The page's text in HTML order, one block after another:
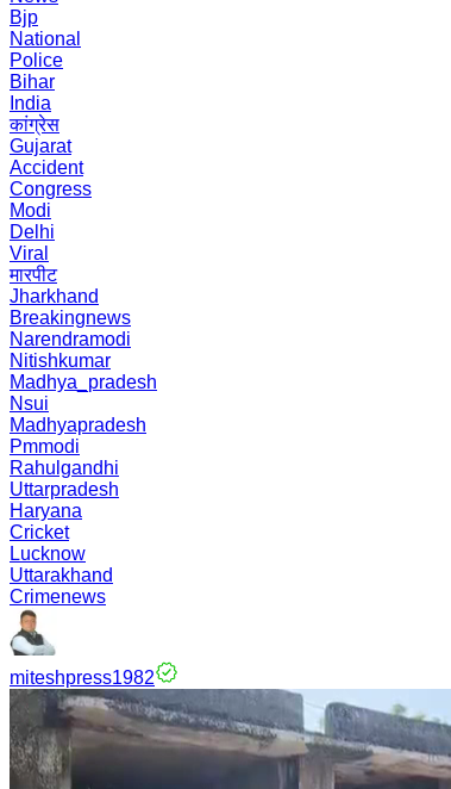
Bjp
National
Police
Bihar
India
कांग्रेस
Gujarat
Accident
Congress
Modi
Delhi
Viral
मारपीट
Jharkhand
Breakingnews
Narendramodi
Nitishkumar
Madhya_pradesh
Nsui
Madhyapradesh
Pmmodi
Rahulgandhi
Uttarpradesh
Haryana
Cricket
Lucknow
Uttarakhand
Crimenews
miteshpress1982